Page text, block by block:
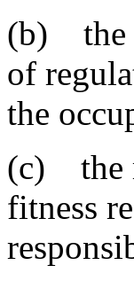
(b) the
of
the
(c) the
fitness